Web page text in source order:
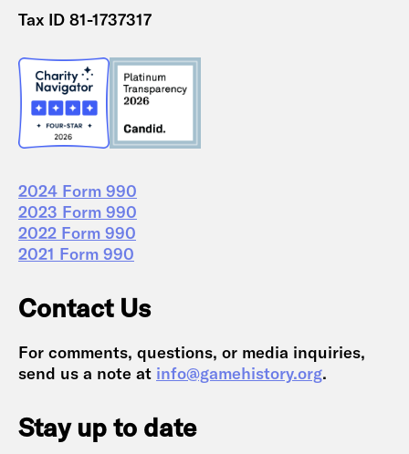
Tax ID 81-1737317
2024 Form 990
2023 Form 990
2022 Form 990
2021 Form 990
Contact Us
For comments, questions, or media inquiries,
send us a note at info@gamehistory.org.
Stay up to date